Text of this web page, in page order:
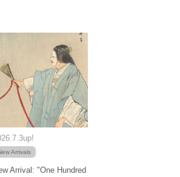
Arrivals
Arrival: "One Hundred